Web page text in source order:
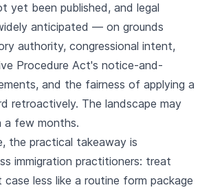
yet been published, and legal
anticipated — on grounds
authority, congressional intent,
Procedure Act's notice-and-
and the fairness of applying a
retroactively. The landscape may
a few months.
the practical takeaway is
immigration practitioners: treat
case less like a routine form package